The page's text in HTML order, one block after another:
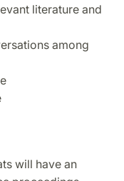
literature and
among
will have an